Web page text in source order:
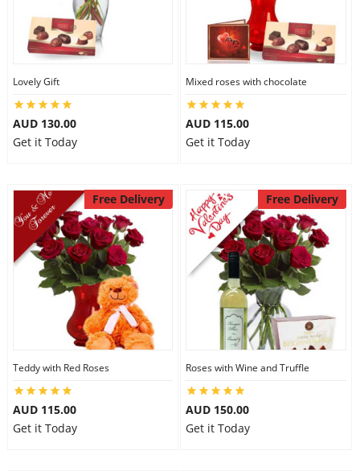
Lovely Gift
AUD 130.00
Get it Today
Mixed roses with chocolate
AUD 115.00
Get it Today
Free Delivery
Teddy with Red Roses
AUD 115.00
Get it Today
Free Delivery
Roses with Wine and Truffle
AUD 150.00
Get it Today